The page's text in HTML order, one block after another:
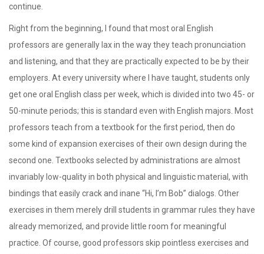
continue.
Right from the beginning, I found that most oral English
professors are generally lax in the way they teach pronunciation
and listening, and that they are practically expected to be by their
employers. At every university where I have taught, students only
get one oral English class per week, which is divided into two 45- or
50-minute periods; this is standard even with English majors. Most
professors teach from a textbook for the first period, then do
some kind of expansion exercises of their own design during the
second one. Textbooks selected by administrations are almost
invariably low-quality in both physical and linguistic material, with
bindings that easily crack and inane “Hi, I’m Bob” dialogs. Other
exercises in them merely drill students in grammar rules they have
already memorized, and provide little room for meaningful
practice. Of course, good professors skip pointless exercises and